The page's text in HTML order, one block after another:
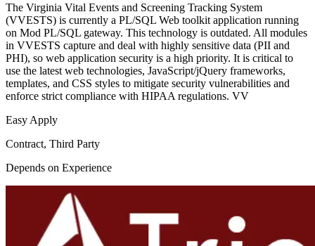
The Virginia Vital Events and Screening Tracking System
(VVESTS) is currently a PL/SQL Web toolkit application running
on Mod PL/SQL gateway. This technology is outdated. All modules
in VVESTS capture and deal with highly sensitive data (PII and
PHI), so web application security is a high priority. It is critical to
use the latest web technologies, JavaScript/jQuery frameworks,
templates, and CSS styles to mitigate security vulnerabilities and
enforce strict compliance with HIPAA regulations. VV
Easy Apply
Contract, Third Party
Depends on Experience